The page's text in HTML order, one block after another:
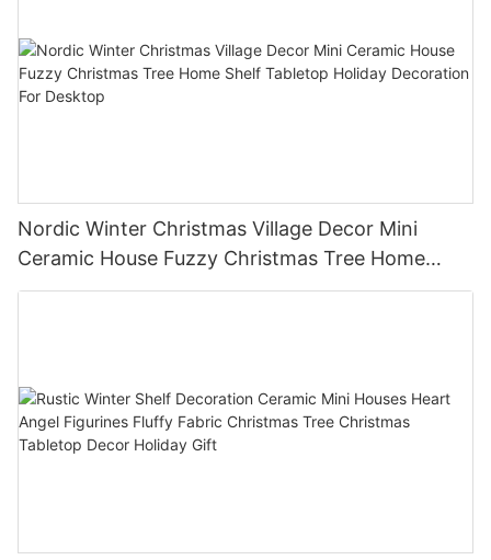
Nordic Winter Christmas Village Decor Mini
Ceramic House Fuzzy Christmas Tree Home
Shelf Tabletop Holiday Decoration For Desktop